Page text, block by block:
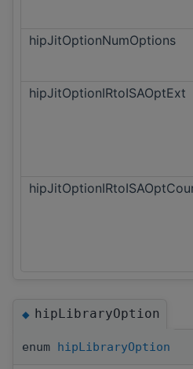
hipJitOptionNumOptions
hipJitOptionIRtoISAOptExt
◆hipLibraryOption
enum hipLibraryOption